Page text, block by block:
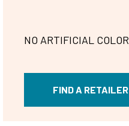
NO ARTIFICIAL
FIND A RETAILER